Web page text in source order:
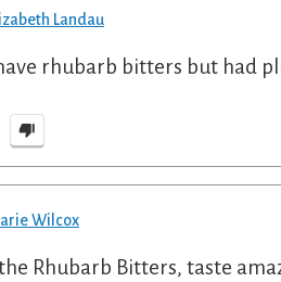
Landau
rhubarb bitters but had
Wilcox
Rhubarb Bitters, taste